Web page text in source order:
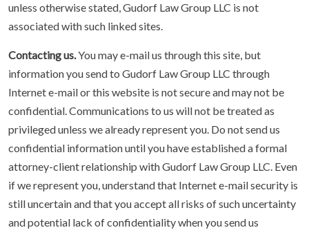
unless otherwise stated, Gudorf Law Group LLC is not
associated with such linked sites.
Contacting us.You may e-mail us through this site, but
information you send to Gudorf Law Group LLC through
Internet e-mail or this website is not secure and may not be
confidential. Communications to us will not be treated as
privileged unless we already represent you. Do not send us
confidential information until you have established a formal
attorney-client relationship with Gudorf Law Group LLC. Even
if we represent you, understand that Internet e-mail security is
still uncertain and that you accept all risks of such uncertainty
and potential lack of confidentiality when you send us